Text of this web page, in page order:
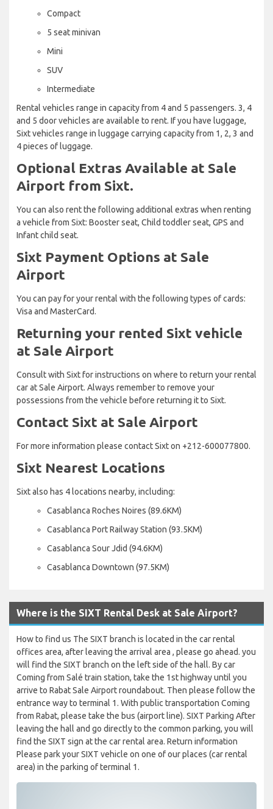
Compact
5 seat minivan
Mini
SUV
Intermediate
Rental vehicles range in capacity from 4 and 5 passengers. 3, 4
and 5 door vehicles are available to rent. If you have luggage,
Sixt vehicles range in luggage carrying capacity from 1, 2, 3 and
4 pieces of luggage.
Optional Extras Available at Sale
Airport from Sixt.
You can also rent the following additional extras when renting
a vehicle from Sixt: Booster seat, Child toddler seat, GPS and
Infant child seat.
Sixt Payment Options at Sale
Airport
You can pay for your rental with the following types of cards:
Visa and MasterCard.
Returning your rented Sixt vehicle
at Sale Airport
Consult with Sixt for instructions on where to return your rental
car at Sale Airport. Always remember to remove your
possessions from the vehicle before returning it to Sixt.
Contact Sixt at Sale Airport
For more information please contact Sixt on +212-600077800.
Sixt Nearest Locations
Sixt also has 4 locations nearby, including:
Casablanca Roches Noires (89.6KM)
Casablanca Port Railway Station (93.5KM)
Casablanca Sour Jdid (94.6KM)
Casablanca Downtown (97.5KM)
Where is the SIXT Rental Desk at Sale Airport?
How to find us The SIXT branch is located in the car rental
offices area, after leaving the arrival area , please go ahead. you
will find the SIXT branch on the left side of the hall. By car
Coming from Salé train station, take the 1st highway until you
arrive to Rabat Sale Airport roundabout. Then please follow the
entrance way to terminal 1. With public transportation Coming
from Rabat, please take the bus (airport line). SIXT Parking After
leaving the hall and go directly to the common parking, you will
find the SIXT sign at the car rental area. Return information
Please park your SIXT vehicle on one of our places (car rental
area) in the parking of terminal 1.